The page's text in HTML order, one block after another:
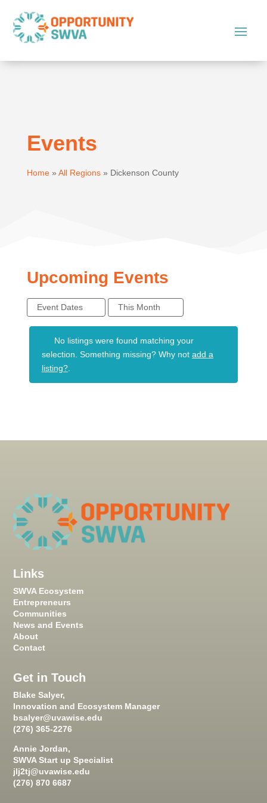
Events
Home» All Regions» Dickenson County
Upcoming Events
Event Dates This Month
No listings were found matching your
selection. Something missing? Why not add a
listing?.
Links
SWVA Ecosystem
Entrepreneurs
Communities
News and Events
About
Contact
Get in Touch
Blake Salyer,
Innovation and Ecosystem Manager
bsalyer@uvawise.edu
(276) 365-2276
Annie Jordan,
SWVA Start up Specialist
jlj2tj@uvawise.edu
(276) 870 6687